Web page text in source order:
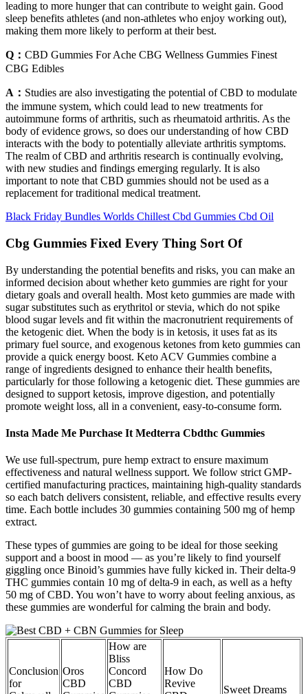
leading to more hunger that can contribute to weight gain. Good
sleep benefits athletes (and non-athletes who enjoy working out),
making them more likely to perform at their best.
Q： CBD Gummies For Ache CBG Wellness Gummies Finest
CBG Edibles
A： Studies are also investigating the potential of CBD to modulate
the immune system, which could lead to new treatments for
autoimmune forms of arthritis, such as rheumatoid arthritis. As the
body of evidence grows, so does our understanding of how CBD
interacts with the body to potentially alleviate arthritis symptoms.
The realm of CBD and arthritis research is continually evolving,
with new studies and findings emerging regularly. It is also
important to note that CBD gummies should not be used as a
replacement for traditional medical treatment.
Black Friday Bundles Worlds Chillest Cbd Gummies Cbd Oil
Cbg Gummies Fixed Every Thing Sort Of
By understanding the potential benefits and risks, you can make an
informed decision about whether keto gummies are right for your
dietary goals and overall health. Most keto gummies are made with
sugar substitutes such as erythritol or stevia, which do not spike
blood sugar levels and fit within the macronutrient requirements of
the ketogenic diet. When the body is in ketosis, it uses fat as its
primary fuel source, and exogenous ketones from keto gummies can
provide a quick energy boost. Keto ACV Gummies combine a
range of ingredients designed to enhance their health benefits,
particularly for those following a ketogenic diet. These gummies are
designed to support ketosis, improve digestion, and potentially
promote weight loss, all in a convenient, easy-to-consume form.
Insta Made Me Purchase It Medterra Cbdthc Gummies
We use full-spectrum, pure hemp extract to ensure maximum
effectiveness and natural wellness support. We follow strict GMP-
certified manufacturing practices, maintaining high-quality standards
so each batch delivers consistent, reliable, and effective results every
time. Each bottle includes 30 gummies containing 500 mg of hemp
extract.
These types of gummies are going to be ideal for those seeking
support and a boost in mood — as you’re likely to find yourself
giggling once Binoid’s gummies have fully kicked in. Their delta-9
THC gummies contain 10 mg of delta-9 in each, as well as a hefty
50 mg of CBD. You won’t have to worry about feeling anxious, as
these gummies are wonderful for calming the brain and body.
Conclusion
for
Oros
CBD
How are
Bliss
Concord
CBD
How Do
Revive
Sweet Dreams